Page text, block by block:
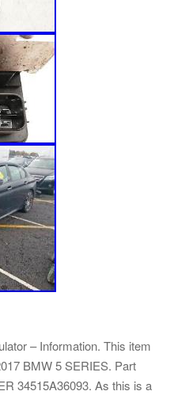
– Information. This item
BMW 5 SERIES. Part
34515A36093. As this is a